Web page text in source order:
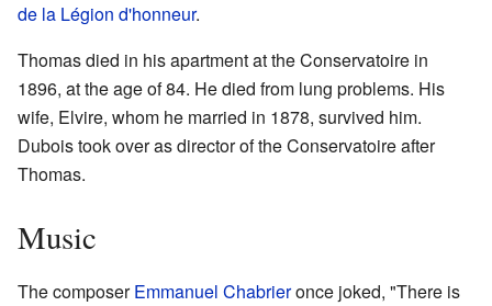
de la Légion d'honneur.
Thomas died in his apartment at the Conservatoire in
1896, at the age of 84. He died from lung problems. His
wife, Elvire, whom he married in 1878, survived him.
Dubois took over as director of the Conservatoire after
Thomas.
Music
The composerEmmanuel Chabrieronce joked, "There is